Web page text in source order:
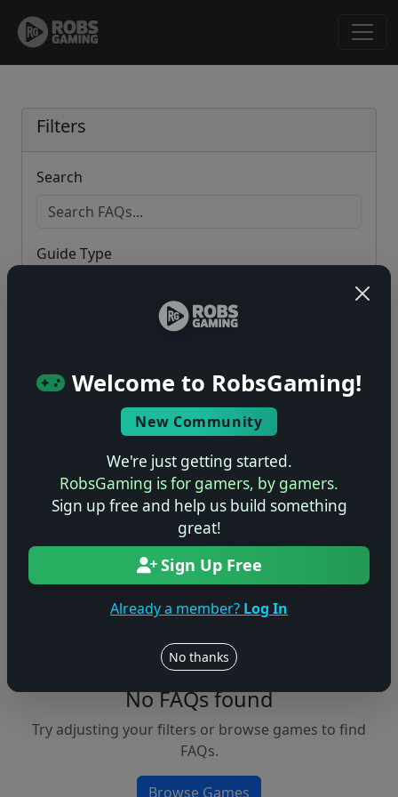
Welcome to RobsGaming!
New Community
We're just getting started.
RobsGaming is for gamers, by gamers.
Sign up free and help us build something
great!
Sign Up Free
Already a member? Log In
No thanks
Filters
Search
Guide Type
Apply Filters
Clear Filters
FAQs &
Walkthroughs
Browse
No FAQs found
Try adjusting your filters or browse games to find
FAQs.
Browse Games